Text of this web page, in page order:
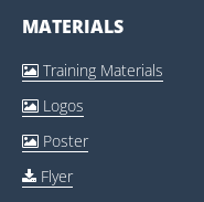
MATERIALS
 Training Materials
 Logos
 Poster
 Flyer